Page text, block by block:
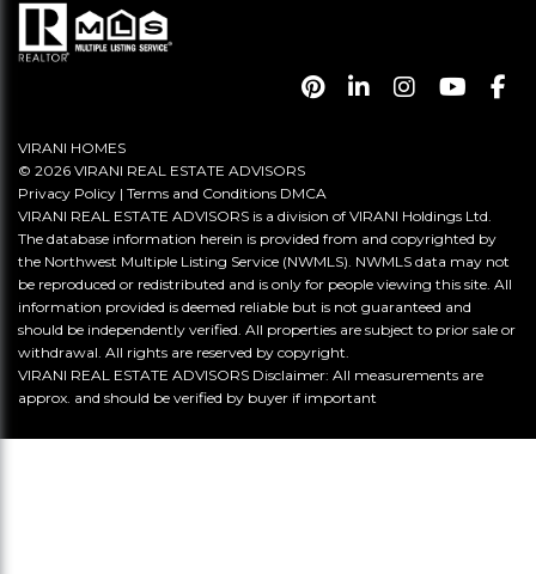
VIRANI HOMES
© 2026 VIRANI REAL ESTATE ADVISORS
Privacy Policy | Terms and Conditions DMCA
VIRANI REAL ESTATE ADVISORS is a division of VIRANI Holdings Ltd.
The database information herein is provided from and copyrighted by
the Northwest Multiple Listing Service (NWMLS). NWMLS data may not
be reproduced or redistributed and is only for people viewing this site. All
information provided is deemed reliable but is not guaranteed and
should be independently verified. All properties are subject to prior sale or
withdrawal. All rights are reserved by copyright.
VIRANI REAL ESTATE ADVISORS Disclaimer: All measurements are
approx. and should be verified by buyer if important